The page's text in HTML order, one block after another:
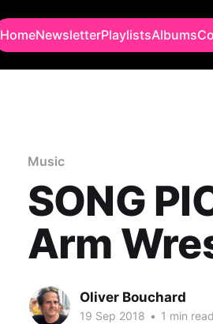
HomeNewsletterPlaylistsAlbums
Music
SONG
Arm
Oliver Bouchard
19 Sep 2018 • 1 min read